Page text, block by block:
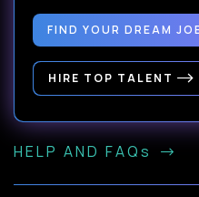
FIND YOUR DREAM
HIRE TOP TALENT
HELP AND FAQs